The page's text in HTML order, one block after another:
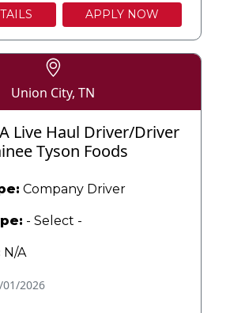
APPLY NOW
Union City, TN
Live Haul Driver/Driver
Tyson Foods
Company Driver
- Select -
N/A
01/2026